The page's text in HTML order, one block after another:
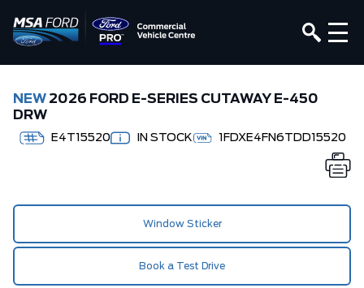
NEW 2026 FORD E-SERIES CUTAWAY E-450
DRW
E4T15520 IN STOCK 1FDXE4FN6TDD15520
Window Sticker
Book a Test Drive